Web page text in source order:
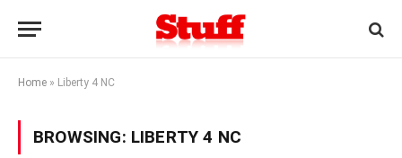
Home » Liberty 4 NC
BROWSING: LIBERTY 4 NC